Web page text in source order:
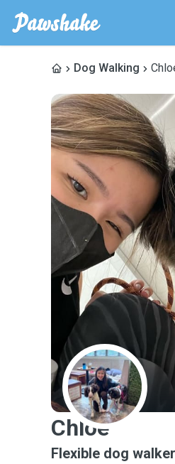
Dog Walking
C
Chloe
Flexible dog